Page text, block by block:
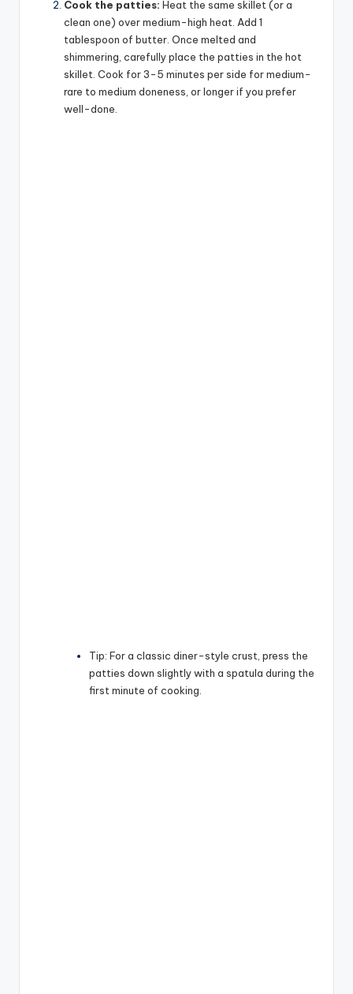
Cook the patties: Heat the same skillet (or a
clean one) over medium-high heat. Add 1
tablespoon of butter. Once melted and
shimmering, carefully place the patties in the hot
skillet. Cook for 3-5 minutes per side for medium-
rare to medium doneness, or longer if you prefer
well-done.
Tip: For a classic diner-style crust, press the
patties down slightly with a spatula during the
first minute of cooking.